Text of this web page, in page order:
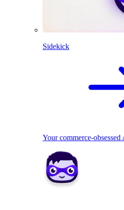
Sidekick
Your commerce-obsessed